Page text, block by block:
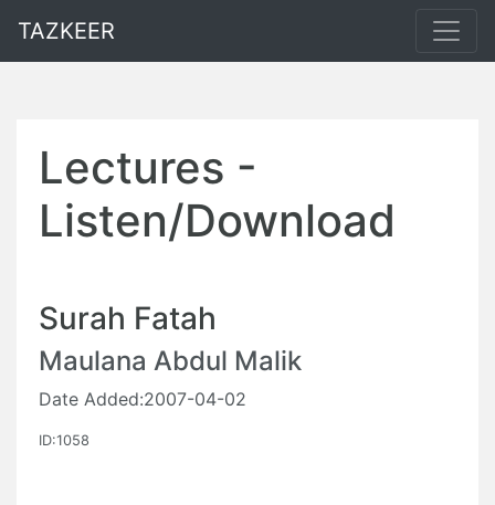
TAZKEER
Lectures -
Listen/Download
Surah Fatah
Maulana Abdul Malik
Date Added:2007-04-02
ID:1058